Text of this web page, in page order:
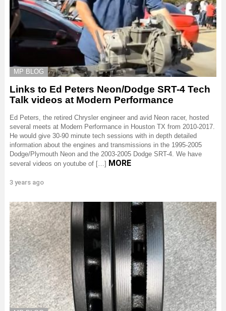
MP BLOG
Links to Ed Peters Neon/Dodge SRT-4 Tech
Talk videos at Modern Performance
Ed Peters, the retired Chrysler engineer and avid Neon racer, hosted
several meets at Modern Performance in Houston TX from 2010-2017.
He would give 30-90 minute tech sessions with in depth detailed
information about the engines and transmissions in the 1995-2005
Dodge/Plymouth Neon and the 2003-2005 Dodge SRT-4. We have
several videos on youtube of […] MORE
3 years ago